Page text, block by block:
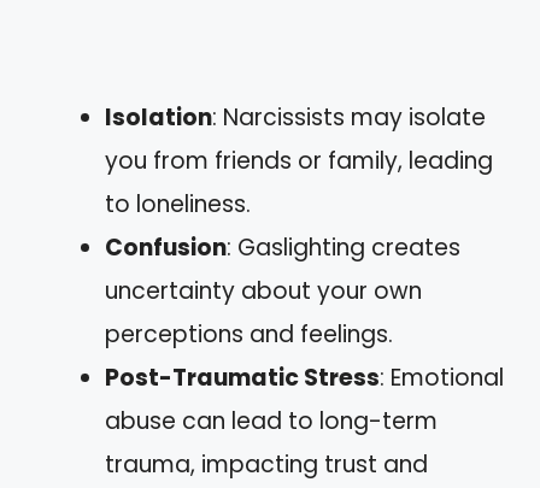
Isolation: Narcissists may isolate
you from friends or family, leading
to loneliness.
Confusion: Gaslighting creates
uncertainty about your own
perceptions and feelings.
Post-Traumatic Stress: Emotional
abuse can lead to long-term
trauma, impacting trust and